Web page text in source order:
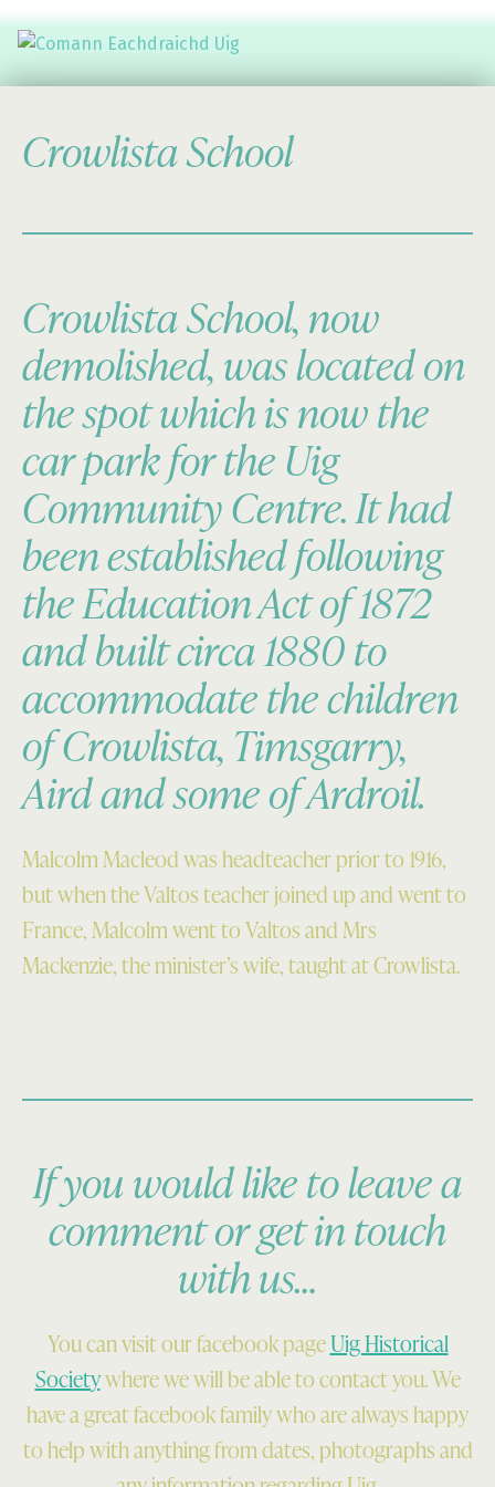
Crowlista School
Crowlista School, now
demolished, was located on
the spot which is now the
car park for the Uig
Community Centre. It had
been established following
the Education Act of 1872
and built circa 1880 to
accommodate the children
of Crowlista, Timsgarry,
Aird and some of Ardroil.
Malcolm Macleod was headteacher prior to 1916,
but when the Valtos teacher joined up and went to
France, Malcolm went to Valtos and Mrs
Mackenzie, the minister’s wife, taught at Crowlista.
If you would like to leave a
comment or get in touch
with us…
You can visit our facebook pageUig Historical
Societywhere we will be able to contact you. We
have a great facebook family who are always happy
to help with anything from dates, photographs and